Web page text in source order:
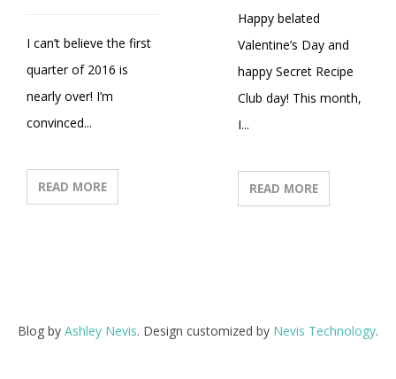
I can’t believe the first
quarter of 2016 is
nearly over! I’m
convinced...
READ MORE
Happy belated
Valentine’s Day and
happy Secret Recipe
Club day! This month,
I...
READ MORE
Blog by Ashley Nevis. Design customized by Nevis Technology.